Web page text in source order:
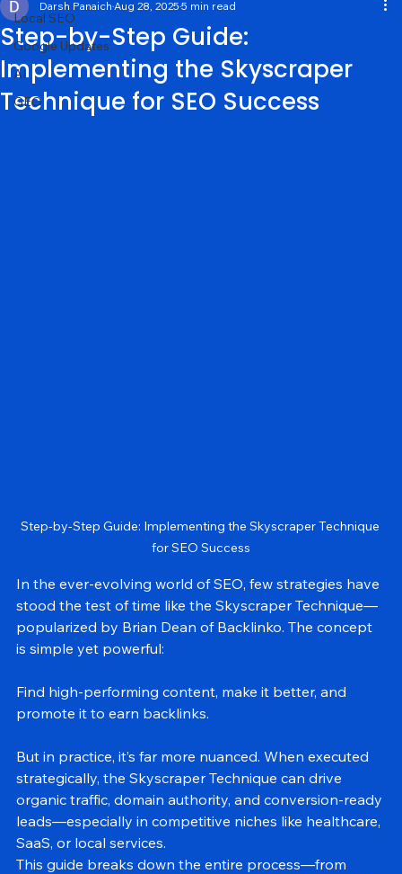
General
Local SEO
Google Updates
AI
Step-by-Step Guide:
Implementing the Skyscraper
Technique for SEO Success
Darsh Panaich Aug 28, 20255 min read
Step-by-Step Guide: Implementing the Skyscraper Technique
In the ever-evolving world of SEO, few strategies have
stood the test of time like the Skyscraper Technique—
popularized by Brian Dean of Backlinko. The concept
Find high-performing content, make it better, and
But in practice, it’s far more nuanced. When executed
strategically, the Skyscraper Technique can drive
organic traffic, domain authority, and conversion-ready
leads—especially in competitive niches like healthcare,
SaaS, or local services.